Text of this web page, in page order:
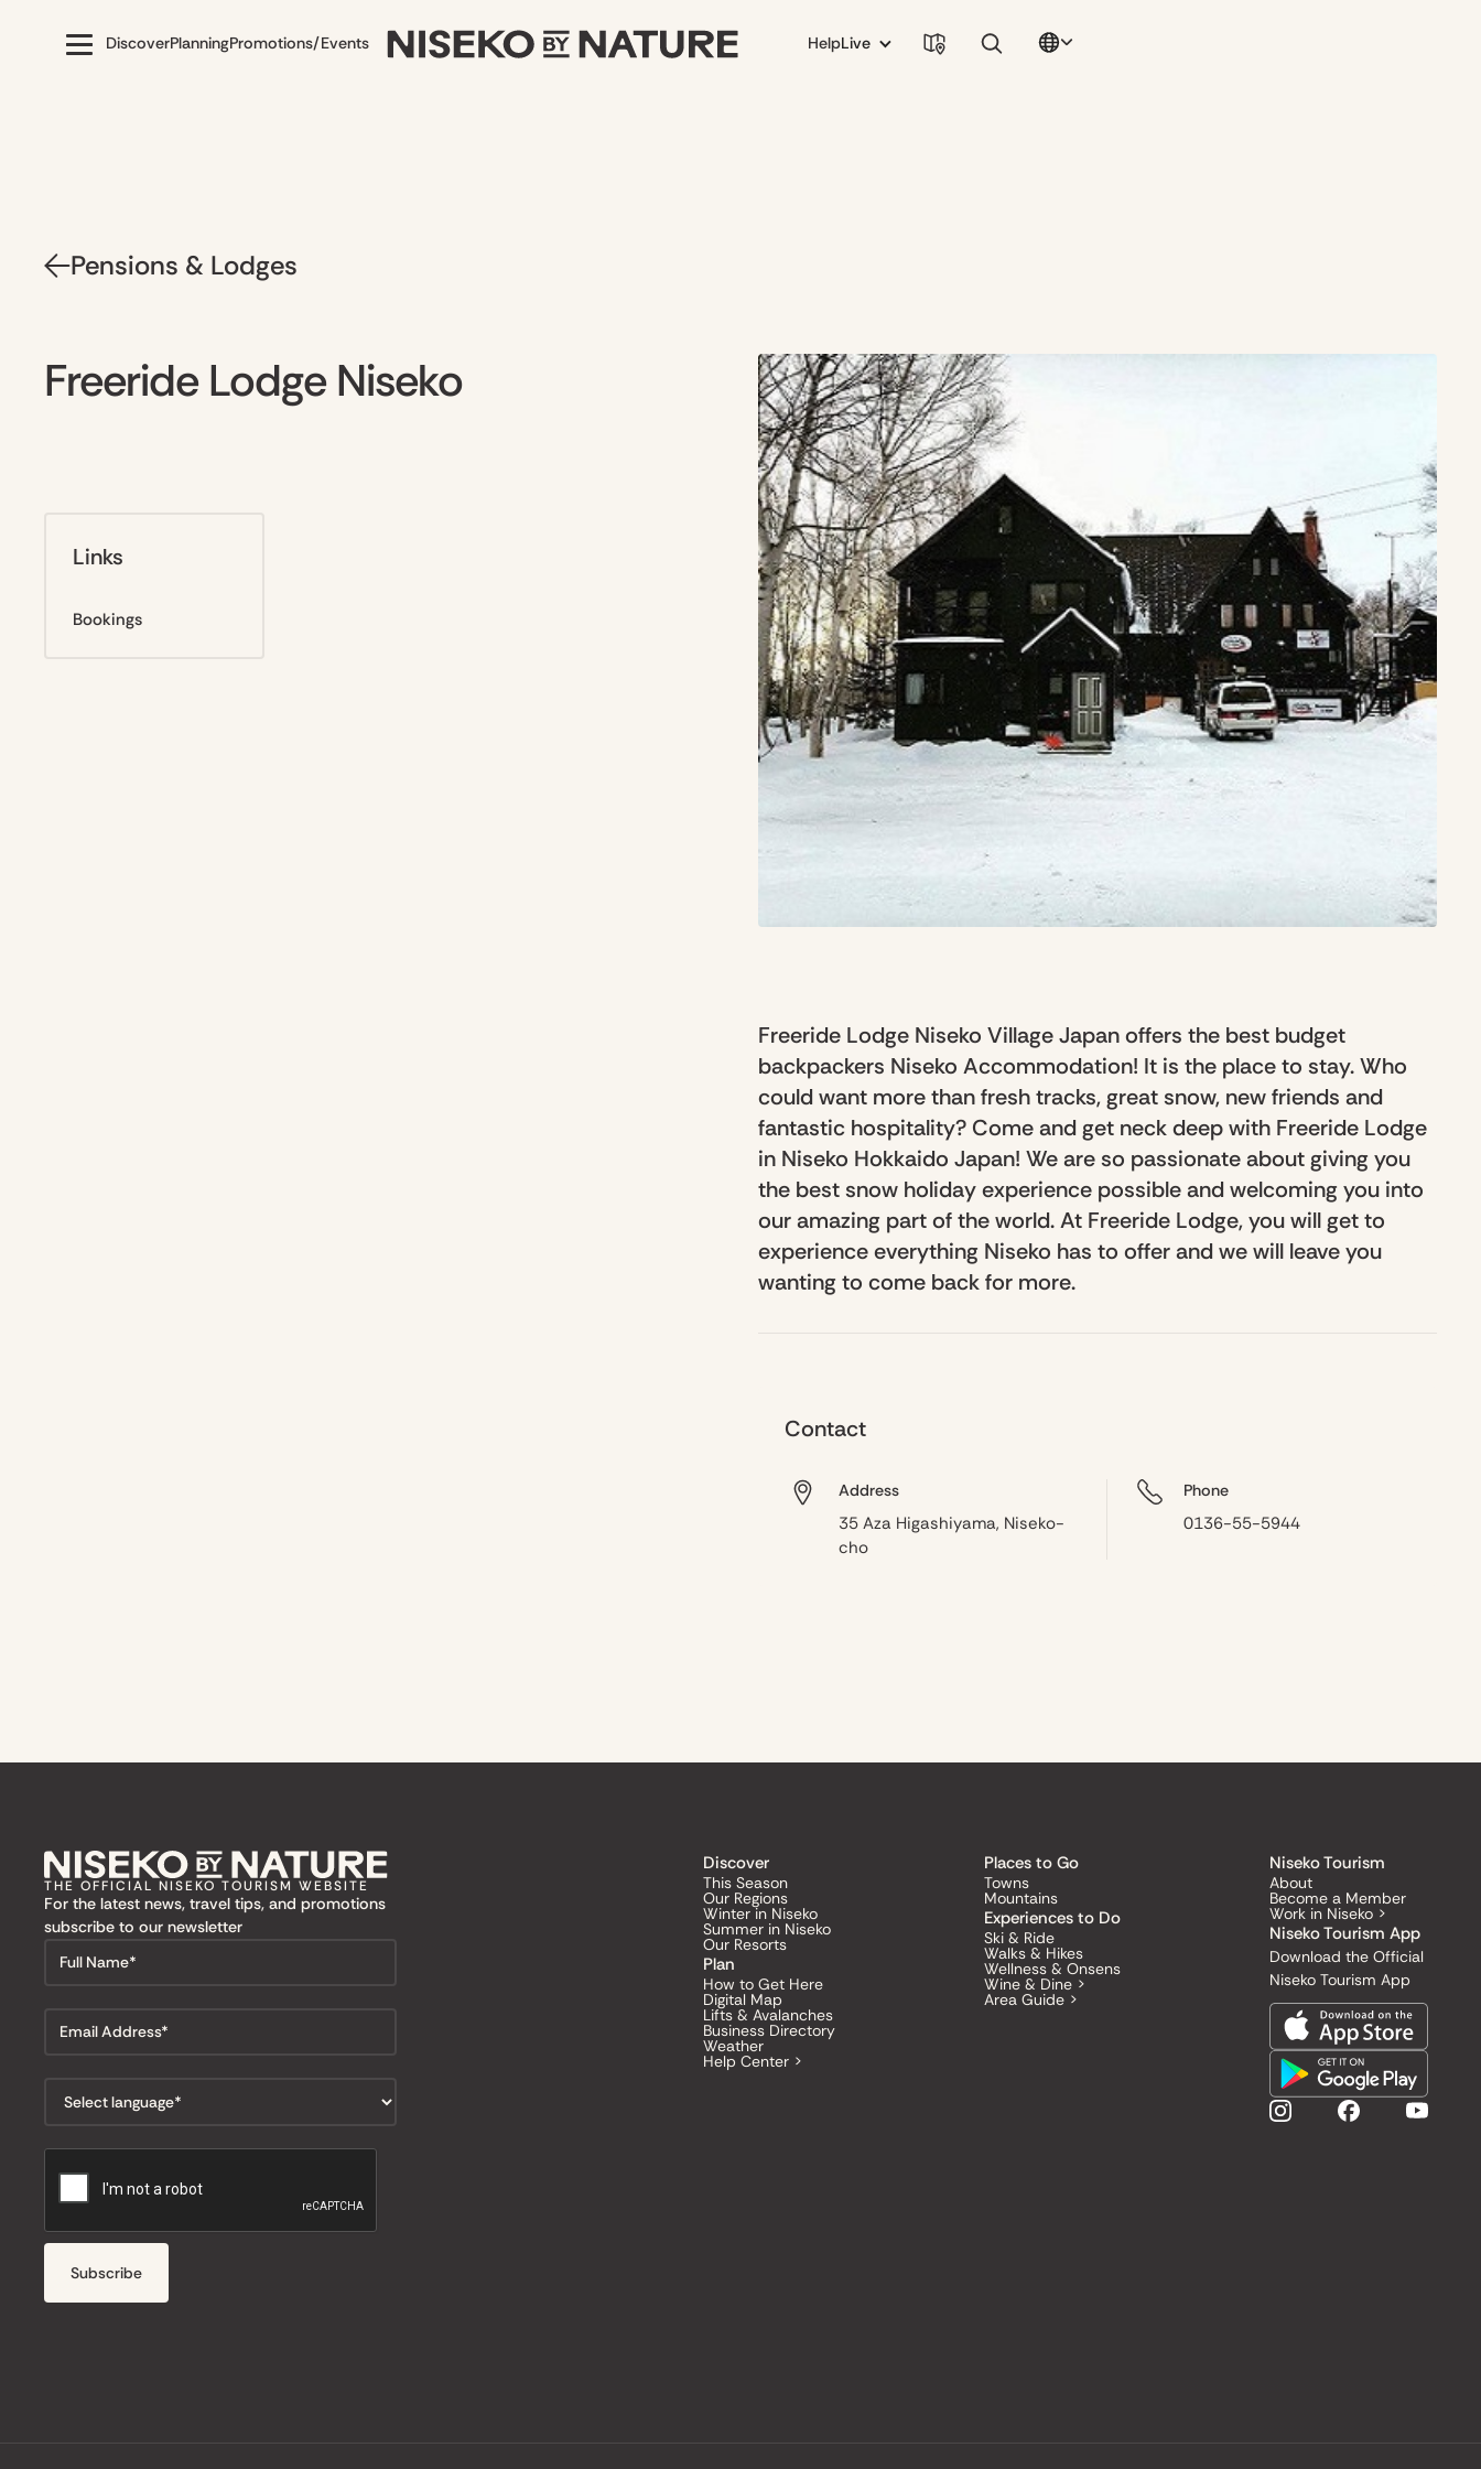
DiscoverPlanningPromotions/Events HelpLive
Pensions & Lodges
Freeride Lodge Niseko
Links
Bookings
Freeride Lodge Niseko Village Japan offers the best budget
backpackers Niseko Accommodation! It is the place to stay. Who
could want more than fresh tracks, great snow, new friends and
fantastic hospitality? Come and get neck deep with Freeride Lodge
in Niseko Hokkaido Japan! We are so passionate about giving you
the best snow holiday experience possible and welcoming you into
our amazing part of the world. At Freeride Lodge, you will get to
experience everything Niseko has to offer and we will leave you
wanting to come back for more.
Contact
Address
35 Aza Higashiyama, Niseko-
cho
Phone
0136-55-5944
THE OFFICIAL NISEKO TOURISM WEBSITE
For the latest news, travel tips, and promotions
subscribe to our newsletter
Discover
This Season
Our Regions
Winter in Niseko
Summer in Niseko
Our Resorts
Plan
How to Get Here
Digital Map
Lifts & Avalanches
Business Directory
Weather
Help Center >
Places to Go
Towns
Mountains
Experiences to Do
Ski & Ride
Walks & Hikes
Wellness & Onsens
Wine & Dine >
Area Guide >
Niseko Tourism
About
Become a Member
Work in Niseko >
Niseko Tourism App
Download the Official
Niseko Tourism App